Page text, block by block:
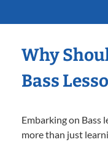
Why
Bass
Embarking on Bass
more than just